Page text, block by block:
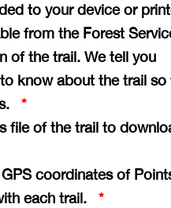
to your device or
from the Forest
of the trail. We tell you
know about the trail so
*
file of the trail to
coordinates of
each trail. *